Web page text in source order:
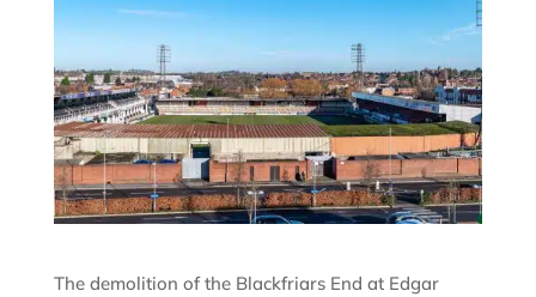
The demolition of the Blackfriars End at Edgar